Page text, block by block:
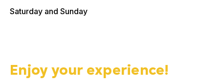
Saturday and Sunday
Enjoy your experience!